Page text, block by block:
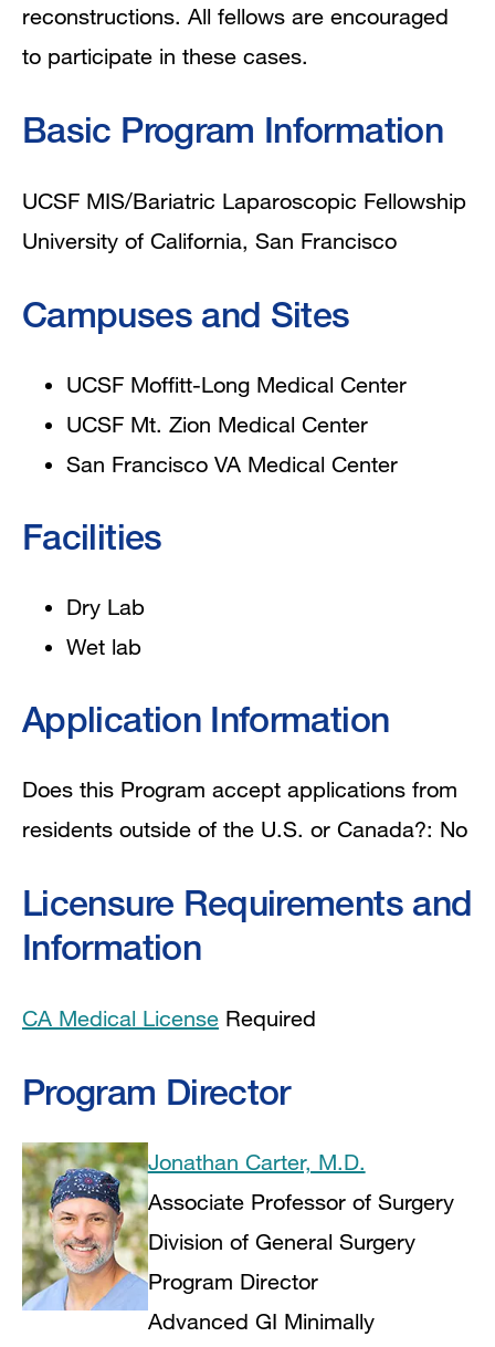
reconstructions. All fellows are encouraged
to participate in these cases.
Basic Program Information
UCSF MIS/Bariatric Laparoscopic Fellowship
University of California, San Francisco
Campuses and Sites
UCSF Moffitt-Long Medical Center
UCSF Mt. Zion Medical Center
San Francisco VA Medical Center
Facilities
Dry Lab
Wet lab
Application Information
Does this Program accept applications from
residents outside of the U.S. or Canada?: No
Licensure Requirements and
Information
CA Medical License Required
Program Director
Jonathan Carter, M.D.
Associate Professor of Surgery
Division of General Surgery
Program Director
Advanced GI Minimally